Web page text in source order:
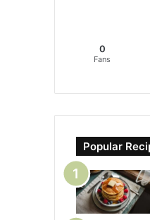
0
Fans
Popular